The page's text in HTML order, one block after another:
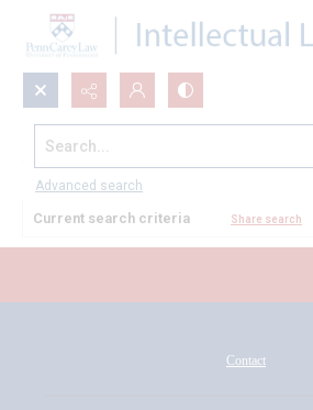
Search...
Advanced search
All Documents
Current search criteria Share search
Contact